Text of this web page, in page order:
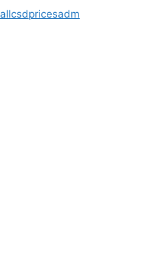
allcsdpricesadm